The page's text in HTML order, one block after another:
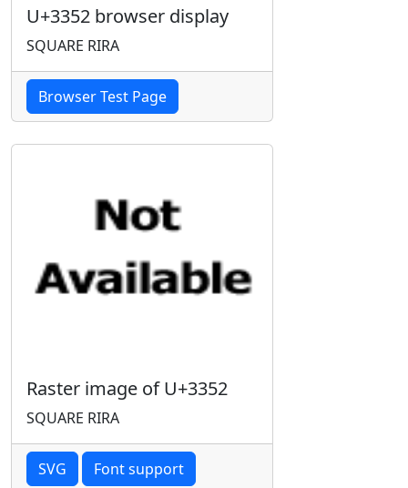
U+3352 browser display
SQUARE RIRA
Browser Test Page
Raster image of U+3352
SQUARE RIRA
SVG Font support